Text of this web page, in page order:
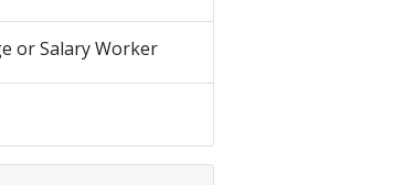
or Salary Worker